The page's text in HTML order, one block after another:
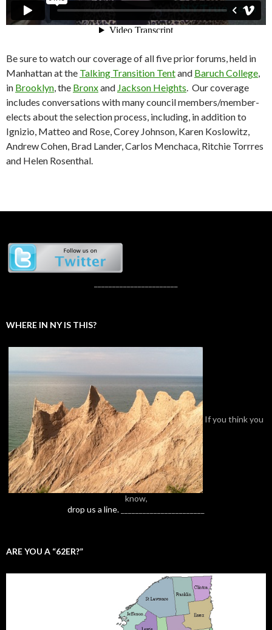
Be sure to watch our coverage of all five prior forums, held in
Manhattan at the Talking Transition Tentand Baruch College,
in Brooklyn, the Bronxand Jackson Heights. Our coverage
includes conversations with many council members/member-
elects about the selection process, including, in addition to
Ignizio, Matteo and Rose, Corey Johnson, Karen Koslowitz,
Andrew Cohen, Brad Lander, Carlos Menchaca, Ritchie Torrres
and Helen Rosenthal.
WHERE IN NY IS THIS?
If you think you
know,
drop us a line.
ARE YOU A “62ER?”